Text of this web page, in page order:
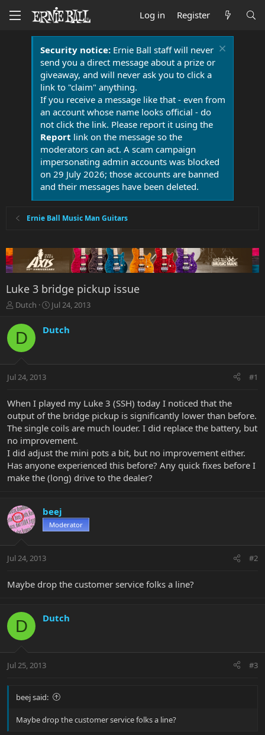
Log in Register
Security notice:Ernie Ball staff will never
send you a direct message about a prize or
giveaway, and will never ask you to click a
link to "claim" anything.
If you receive a message like that - even from
an account whose name looks official - do
not click the link. Please report it using the
Report link on the message so the
moderators can act. A scam campaign
impersonating admin accounts was blocked
on 29 July 2026; those accounts are banned
and their messages have been deleted.
Ernie Ball Music Man Guitars
Luke 3 bridge pickup issue
T
r
e
a
t
r
e
r
Dutch
S
r
a
Jul 24, 2013
D Dutch
Jul 24, 2013 #1
When I played my Luke 3 (SSH) today I noticed that the
output of the bridge pickup is significantly lower than before.
The single coils are much louder. I did replace the battery, but
no improvement.
I did adjust the mini pots a bit, but no improvement either.
Has anyone experienced this before? Any quick fixes before I
make the (long) drive to the dealer?
beej
Moderator
Jul 24, 2013 #2
Maybe drop the customer service folks a line?
D Dutch
Jul 25, 2013 #3
beej said:
Maybe drop the customer service folks a line?